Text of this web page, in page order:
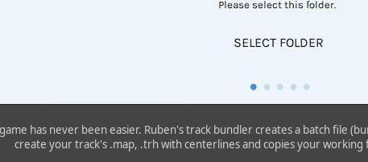
has never been easier. Ruben's track bundler creates a batch file
create your track's .map, .trh with centerlines and copies your working